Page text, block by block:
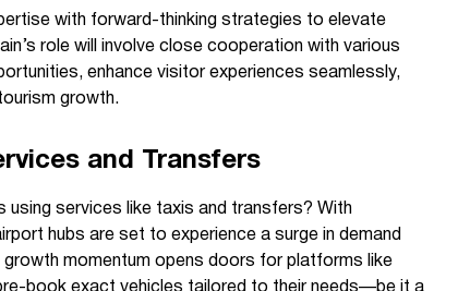
with forward-thinking strategies to elevate
role will involve close cooperation with various
enhance visitor experiences seamlessly,
growth.
and Transfers
using services like taxis and transfers? With
hubs are set to experience a surge in demand
momentum opens doors for platforms like
book exact vehicles tailored to their needs—be it a